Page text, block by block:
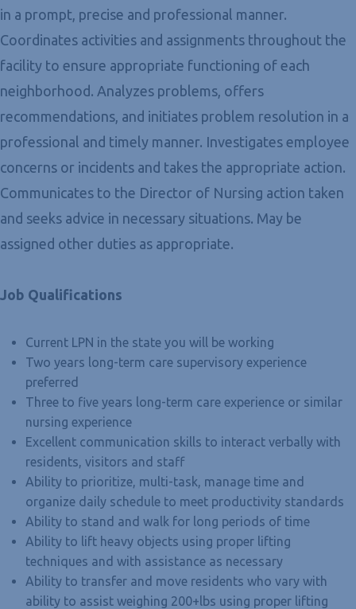
in a prompt, precise and professional manner.
Coordinates activities and assignments throughout the
facility to ensure appropriate functioning of each
neighborhood. Analyzes problems, offers
recommendations, and initiates problem resolution in a
professional and timely manner. Investigates employee
concerns or incidents and takes the appropriate action.
Communicates to the Director of Nursing action taken
and seeks advice in necessary situations. May be
assigned other duties as appropriate.
Job Qualifications
Current LPN in the state you will be working
Two years long-term care supervisory experience
preferred
Three to five years long-term care experience or similar
nursing experience
Excellent communication skills to interact verbally with
residents, visitors and staff
Ability to prioritize, multi-task, manage time and
organize daily schedule to meet productivity standards
Ability to stand and walk for long periods of time
Ability to lift heavy objects using proper lifting
techniques and with assistance as necessary
Ability to transfer and move residents who vary with
ability to assist weighing 200+lbs using proper lifting